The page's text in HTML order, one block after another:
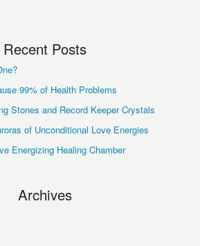
Recent Posts
99% of Health Problems
Stones and Record Keeper Crystals
of Unconditional Love Energies
Energizing Healing Chamber
Archives